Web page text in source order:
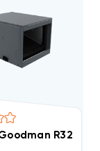
Cased CoilR32 21"